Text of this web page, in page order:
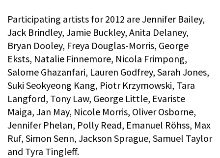
Participating artists for 2012 are Jennifer Bailey,
Jack Brindley, Jamie Buckley, Anita Delaney,
Bryan Dooley, Freya Douglas-Morris, George
Eksts, Natalie Finnemore, Nicola Frimpong,
Salome Ghazanfari, Lauren Godfrey, Sarah Jones,
Suki Seokyeong Kang, Piotr Krzymowski, Tara
Langford, Tony Law, George Little, Evariste
Maiga, Jan May, Nicole Morris, Oliver Osborne,
Jennifer Phelan, Polly Read, Emanuel Röhss, Max
Ruf, Simon Senn, Jackson Sprague, Samuel Taylor
and Tyra Tingleff.